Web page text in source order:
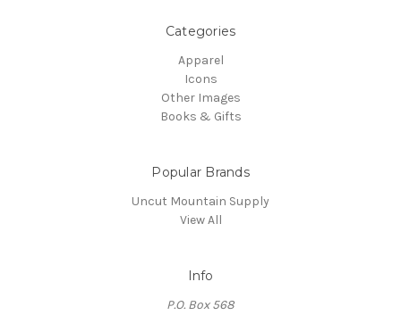
Categories
Apparel
Icons
Other Images
Books & Gifts
Popular Brands
Uncut Mountain Supply
View All
Info
P.O. Box 568